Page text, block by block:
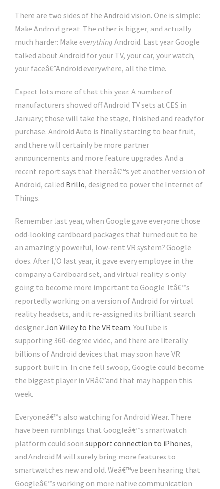
There are two sides of the Android vision. One is simple:
Make Android great. The other is bigger, and actually
much harder: Make everything Android. Last year Google
talked about Android for your TV, your car, your watch,
your faceâ€”Android everywhere, all the time.
Expect lots more of that this year. A number of
manufacturers showed off Android TV sets at CES in
January; those will take the stage, finished and ready for
purchase. Android Auto is finally starting to bear fruit,
and there will certainly be more partner
announcements and more feature upgrades. And a
recent report says that thereâ€™s yet another version of
Android, called Brillo, designed to power the Internet of
Things.
Remember last year, when Google gave everyone those
odd-looking cardboard packages that turned out to be
an amazingly powerful, low-rent VR system? Google
does. After I/O last year, it gave every employee in the
company a Cardboard set, and virtual reality is only
going to become more important to Google. Itâ€™s
reportedly working on a version of Android for virtual
reality headsets, and it re-assigned its brilliant search
designerJon Wiley to the VR team. YouTube is
supporting 360-degree video, and there are literally
billions of Android devices that may soon have VR
support built in. In one fell swoop, Google could become
the biggest player in VRâ€”and that may happen this
week.
Everyoneâ€™s also watching for Android Wear. There
have been rumblings that Googleâ€™s smartwatch
platform could soon support connection to iPhones,
and Android M will surely bring more features to
smartwatches new and old. Weâ€™ve been hearing that
Googleâ€™s working on more native communication